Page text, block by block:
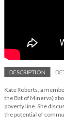
DESCRIPTION
Kate Roberts, a
the Bat of Minerva)
poverty line. She
the potential of